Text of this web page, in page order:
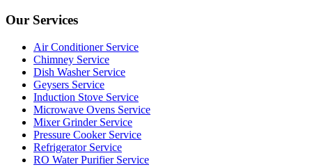
Our Services
Air Conditioner Service
Chimney Service
Dish Washer Service
Geysers Service
Induction Stove Service
Microwave Ovens Service
Mixer Grinder Service
Pressure Cooker Service
Refrigerator Service
RO Water Purifier Service